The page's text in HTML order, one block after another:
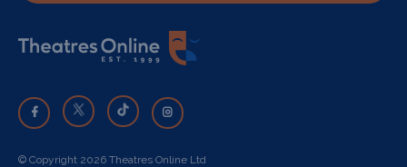
© Copyright 2026 Theatres Online Ltd